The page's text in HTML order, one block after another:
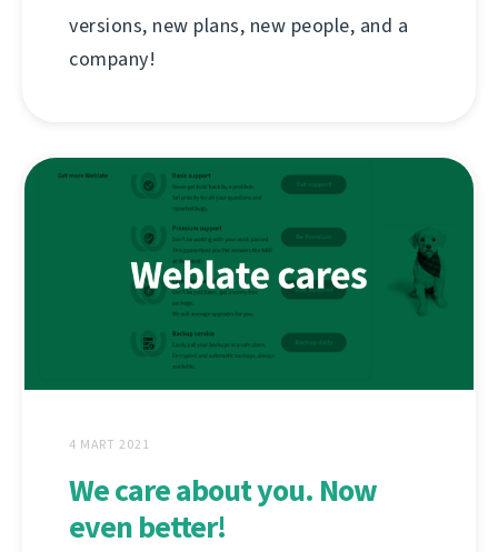
versions, new plans, new people, and a
company!
4 MART 2021
We care about you. Now
even better!